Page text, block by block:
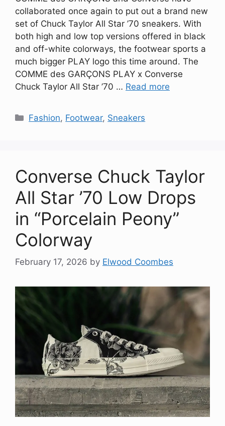
collaborated once again to put out a brand new
set of Chuck Taylor All Star ’70 sneakers. With
both high and low top versions offered in black
and off-white colorways, the footwear sports a
much bigger PLAY logo this time around. The
COMME des GARÇONS PLAY x Converse
Chuck Taylor All Star ’70 … Read more
Categories
Fashion, Footwear, Sneakers
Converse Chuck Taylor
All Star ’70 Low Drops
in “Porcelain Peony”
Colorway
February 17, 2026 by Elwood Coombes